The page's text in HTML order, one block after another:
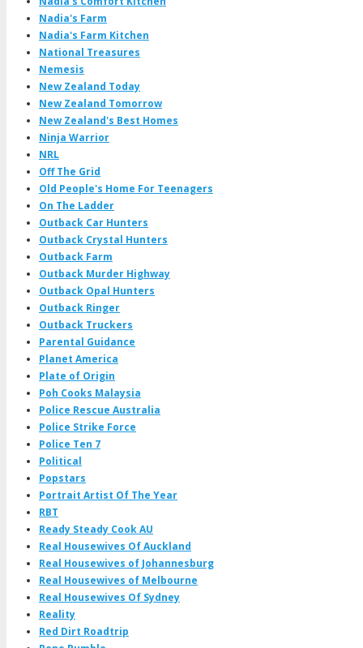
Nadia's Farm
Nadia's Farm Kitchen
National Treasures
Nemesis
New Zealand Today
New Zealand Tomorrow
New Zealand's Best Homes
Ninja Warrior
NRL
Off The Grid
Old People's Home For Teenagers
On The Ladder
Outback Car Hunters
Outback Crystal Hunters
Outback Farm
Outback Murder Highway
Outback Opal Hunters
Outback Ringer
Outback Truckers
Parental Guidance
Planet America
Plate of Origin
Poh Cooks Malaysia
Police Rescue Australia
Police Strike Force
Police Ten 7
Political
Popstars
Portrait Artist Of The Year
RBT
Ready Steady Cook AU
Real Housewives Of Auckland
Real Housewives of Johannesburg
Real Housewives of Melbourne
Real Housewives Of Sydney
Reality
Red Dirt Roadtrip